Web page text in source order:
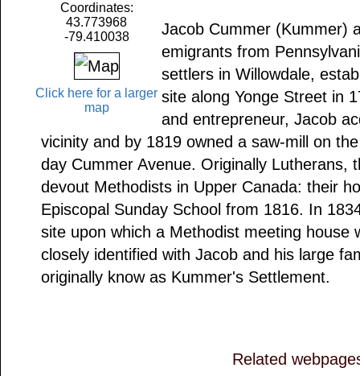
Coordinates:
43.773968
-79.410038
Click here for a larger
map
Jacob Cummer (Kummer)
emigrants from
settlers in Willowdale,
site along Yonge Street in
and entrepreneur, Jacob
vicinity and by 1819 owned a saw-mill on
day Cummer Avenue. Originally Lutherans,
devout Methodists in Upper Canada: their
Episcopal Sunday School from 1816. In
site upon which a Methodist meeting house
closely identified with Jacob and his large
originally know as Kummer's Settlement.
Related